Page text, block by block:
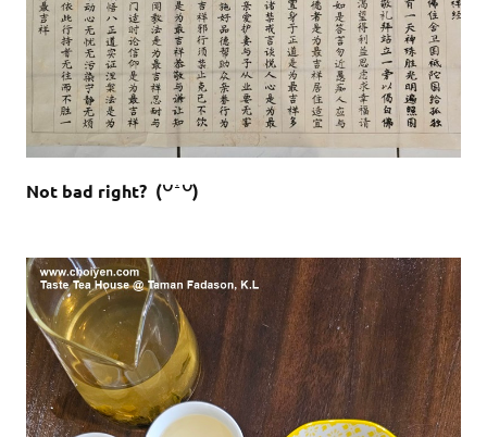
Not bad right? (꒡ ꜙ ꒡)